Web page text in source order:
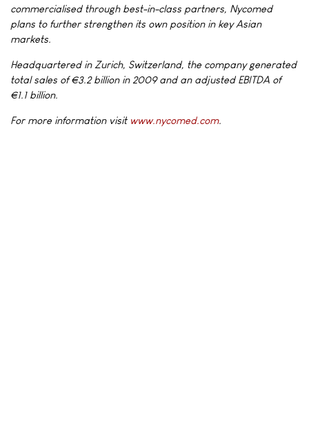
commercialised through best-in-class partners, Nycomed
plans to further strengthen its own position in key Asian
markets.
Headquartered in Zurich, Switzerland, the company generated
total sales of €3.2 billion in 2009 and an adjusted EBITDA of
€1.1 billion.
For more information visit www.nycomed.com.